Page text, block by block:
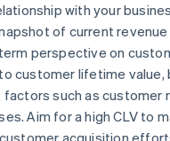
with your
of current revenue
perspective on
customer lifetime value,
such as customer
Aim for a high CLV to